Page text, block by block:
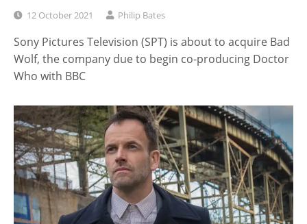
12 October 2021 Philip Bates
Sony Pictures Television (SPT) is about to acquire Bad
Wolf, the company due to begin co-producing Doctor
Who with BBC